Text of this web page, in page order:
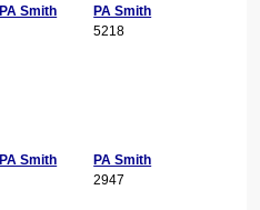
PA Smith
PA Smith
5218
PA Smith
PA Smith
2947